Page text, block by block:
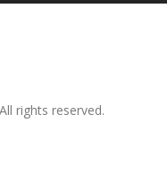
rights reserved.